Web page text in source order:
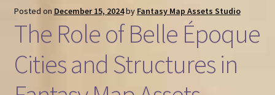
Checkout
News
Contact
Posted on December 15, 2024by Fantasy Map Assets Studio
The Role of Belle Époque
Cities and Structures in